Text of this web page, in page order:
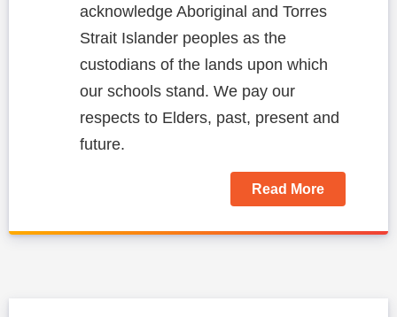
acknowledge Aboriginal and Torres
Strait Islander peoples as the
custodians of the lands upon which
our schools stand. We pay our
respects to Elders, past, present and
future.
Read More